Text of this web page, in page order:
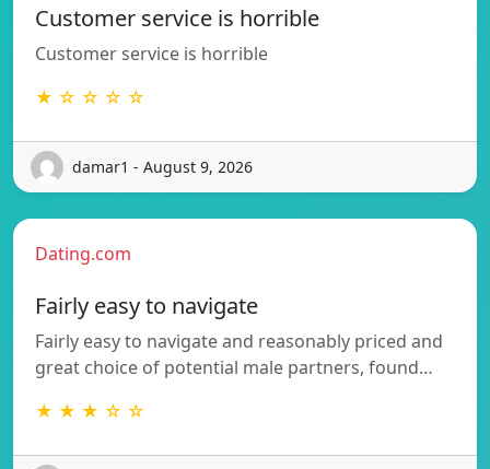
Customer service is horrible
Customer service is horrible
★ ☆ ☆ ☆ ☆
damar1 - August 9, 2026
Dating.com
Fairly easy to navigate
Fairly easy to navigate and reasonably priced and
great choice of potential male partners, found…
★ ★ ★ ☆ ☆